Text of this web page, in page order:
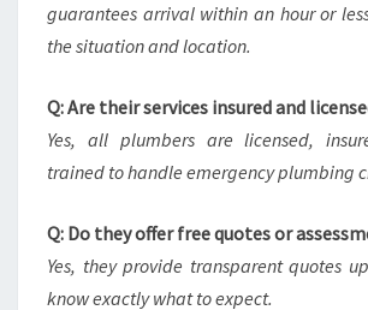
guarantees arrival within an hour or
the situation and location.
Q: Are their services insured and
Yes, all plumbers are licensed,
trained to handle emergency plumbing
Q: Do they offer free quotes or
Yes, they provide transparent quotes
know exactly what to expect.